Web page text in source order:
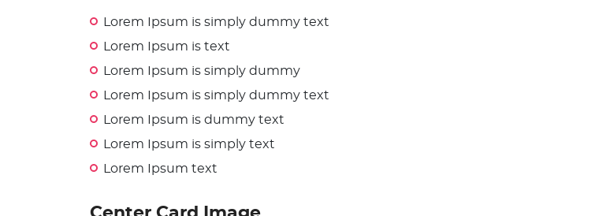
Lorem Ipsum is simply dummy text
Lorem Ipsum is text
Lorem Ipsum is simply dummy
Lorem Ipsum is simply dummy text
Lorem Ipsum is dummy text
Lorem Ipsum is simply text
Lorem Ipsum text